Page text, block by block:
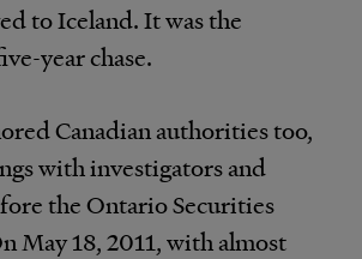
to Iceland. It was the
year chase.
Canadian authorities too,
with investigators and
the Ontario Securities
May 18, 2011, with almost